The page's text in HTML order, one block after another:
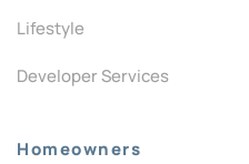
Lifestyle
Developer Services
Homeowners